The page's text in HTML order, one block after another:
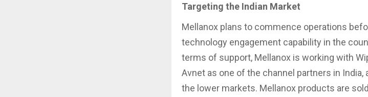
Targeting the Indian Market
Mellanox plans to commence operations
technology engagement capability in the
terms of support, Mellanox is working with
Avnet as one of the channel partners in
the lower markets. Mellanox products are